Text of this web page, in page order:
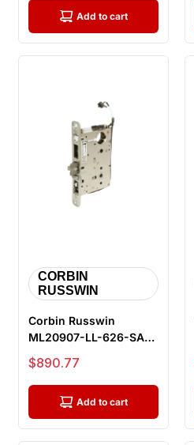
Add to cart
CORBIN
RUSSWIN
Corbin Russwin
ML20907-LL-626-SAF-
M105 Fail Safe
Electrified Mortis...
Sale price
$890.77
Add to cart